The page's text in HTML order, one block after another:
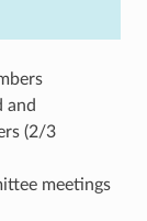
and
(2/3
meetings